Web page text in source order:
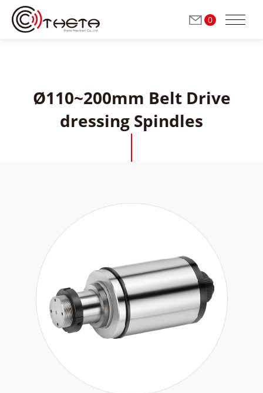
0
Ø110~200mm Belt Drive
dressing Spindles
(Manual Tool Change)
Dressing Spindles
(Manual Tool Change)
Accessories
Authorized Center
Brand Repair Case Studies
Contact Us